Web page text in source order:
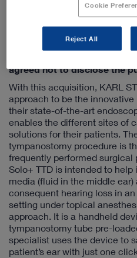
the company developed the
addresses the pain points
the ENT surgical
agreed not to disclose the
With this acquisition, KARL
approach to be the
their state-of-the-art
enables the different sites of
solutions for their patients.
tympanostomy procedure is
frequently performed surgical
Solo+ TTD is intended to
media (fluid in the middle ear)
consequent hearing loss in
setting under topical
approach. It is a handheld
tympanostomy tube pre-
specialist uses the device to
patient’s ear with just one
Cookie
Reject All